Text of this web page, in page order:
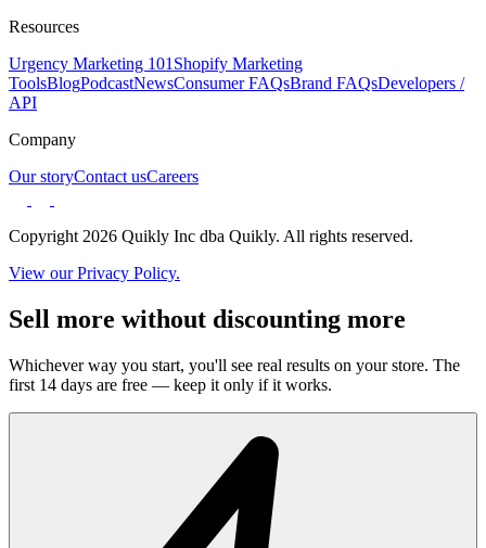
Resources
Urgency Marketing 101 Shopify Marketing
ToolsBlogPodcastNewsConsumer FAQsBrand FAQsDevelopers /
API
Company
Our storyContact usCareers
Copyright 2026 Quikly Inc dba Quikly. All rights reserved.
View our Privacy Policy.
Sell more without discounting more
Whichever way you start, you'll see real results on your store. The
first 14 days are free — keep it only if it works.